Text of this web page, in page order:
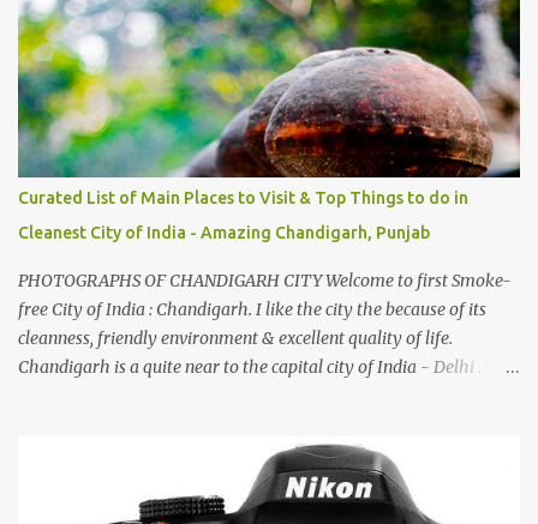
family gatherings, VJ's side of the family is unfailingly impressed
by a non-Himachali knowing so many Himachali songs :-P.
Curated List of Main Places to Visit & Top Things to do in
Cleanest City of India - Amazing Chandigarh, Punjab
PHOTOGRAPHS OF CHANDIGARH CITY Welcome to first Smoke-
free City of India : Chandigarh. I like the city the because of its
cleanness, friendly environment & excellent quality of life.
Chandigarh is a quite near to the capital city of India - Delhi .
entrance leads to a magnificent, almost, surrealist arrangement of
rocks, boulders, broken chinaware, discarded fluorescent tubes,
broken and cast away glass bangles, building waste, coal & clay-